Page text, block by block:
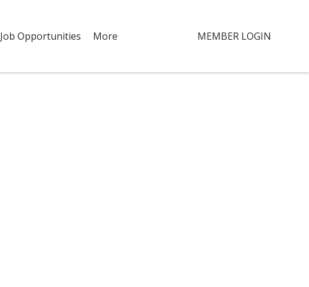
MEMBER LOGIN
Job Opportunities More